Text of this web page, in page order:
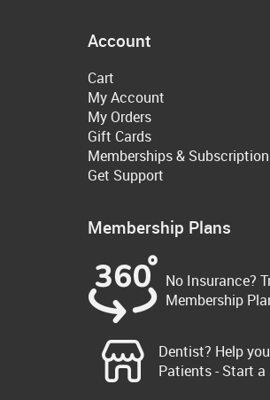
Account
Cart
My Account
My Orders
Gift Cards
Memberships &
Get Support
Membership Plans
No Insurance?
Membership
Dentist? Help
Patients - Start a